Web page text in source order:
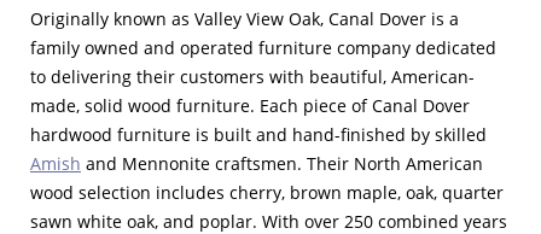
Originally known as Valley View Oak, Canal Dover is a
family owned and operated furniture company dedicated
to delivering their customers with beautiful, American-
made, solid wood furniture. Each piece of Canal Dover
hardwood furniture is built and hand-finished by skilled
Amish and Mennonite craftsmen. Their North American
wood selection includes cherry, brown maple, oak, quarter
sawn white oak, and poplar. With over 250 combined years